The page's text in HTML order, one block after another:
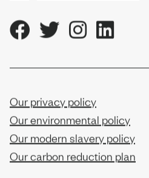
Our privacy policy
Our environmental policy
Our modern slavery policy
Our carbon reduction plan